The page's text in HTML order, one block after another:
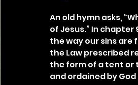
An old hymn asks,
of Jesus.” In
the way our sins are
the Law prescribed
the form of a tent or
and ordained by God